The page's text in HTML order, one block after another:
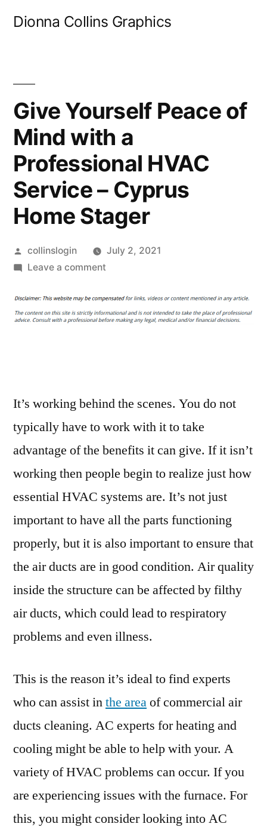
Dionna Collins Graphics
Give Yourself Peace of
Mind with a
Professional HVAC
Service – Cyprus
Home Stager
Posted
by
collinslogin
July 2, 2021
Leave a commenton
Yourself
Peace
Professional
Service
–
Cyprus
Home
Stager
It’s working behind the scenes. You do not
typically have to work with it to take
advantage of the benefits it can give. If it isn’t
working then people begin to realize just how
essential HVAC systems are. It’s not just
important to have all the parts functioning
properly, but it is also important to ensure that
the air ducts are in good condition. Air quality
inside the structure can be affected by filthy
air ducts, which could lead to respiratory
problems and even illness.
This is the reason it’s ideal to find experts
who can assist inthe areaof commercial air
ducts cleaning. AC experts for heating and
cooling might be able to help with your. A
variety of HVAC problems can occur. If you
are experiencing issues with the furnace. For
this, you might consider looking into AC